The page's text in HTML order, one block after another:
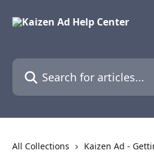
Search for articles...
All Collections
Kaizen Ad -